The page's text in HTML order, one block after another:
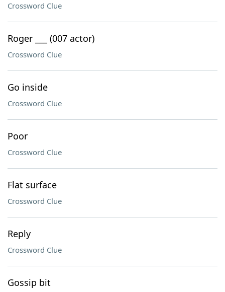
Crossword Clue
Roger ___ (007 actor)
Crossword Clue
Go inside
Crossword Clue
Poor
Crossword Clue
Flat surface
Crossword Clue
Reply
Crossword Clue
Gossip bit